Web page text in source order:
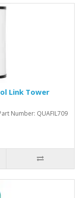
Link Tower
Number: QUAFIL709